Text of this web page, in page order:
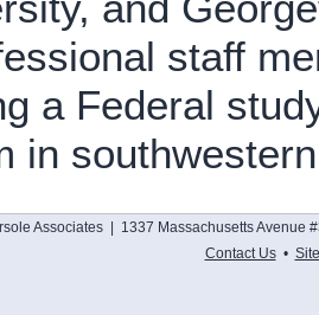
staff
a Federal
in
Associates | 1337 Massachusetts
Contact Us•